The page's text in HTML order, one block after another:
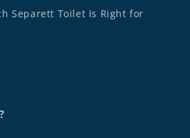
Separett Toilet Is Right for